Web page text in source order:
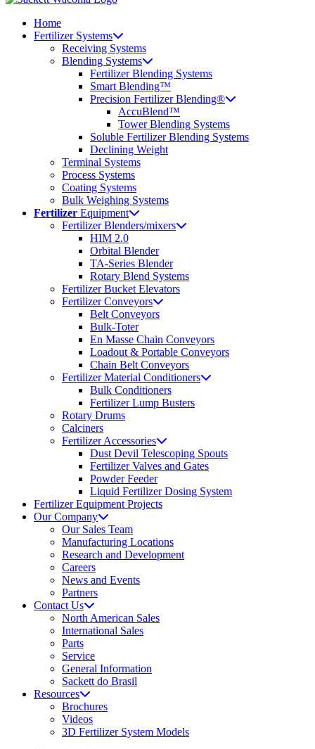
Home
Fertilizer Systems
Receiving Systems
Blending Systems
Fertilizer Blending Systems
Smart Blending™
Precision Fertilizer Blending®
AccuBlend™
Tower Blending Systems
Soluble Fertilizer Blending Systems
Declining Weight
Terminal Systems
Process Systems
Coating Systems
Bulk Weighing Systems
Fertilizer Equipment
Fertilizer Blenders/mixers
HIM 2.0
Orbital Blender
TA-Series Blender
Rotary Blend Systems
Fertilizer Bucket Elevators
Fertilizer Conveyors
Belt Conveyors
Bulk-Toter
En Masse Chain Conveyors
Loadout & Portable Conveyors
Chain Belt Conveyors
Fertilizer Material Conditioners
Bulk Conditioners
Fertilizer Lump Busters
Rotary Drums
Calciners
Fertilizer Accessories
Dust Devil Telescoping Spouts
Fertilizer Valves and Gates
Powder Feeder
Liquid Fertilizer Dosing System
Fertilizer Equipment Projects
Our Company
Our Sales Team
Manufacturing Locations
Research and Development
Careers
News and Events
Partners
Contact Us
North American Sales
International Sales
Parts
Service
General Information
Sackett do Brasil
Resources
Brochures
Videos
3D Fertilizer System Models